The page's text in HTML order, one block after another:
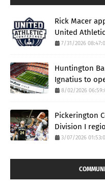
Rick Macer
United
7/31/2026
Huntington
Ignatius to
8/02/2026
Pickerington
Division I
3/07/2026